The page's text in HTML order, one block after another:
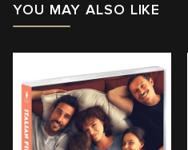
With:Léa Seydoux, Pascal
Director:Mia Hansen-Løve
View trailer & further information
YOU MAY ALSO LIKE